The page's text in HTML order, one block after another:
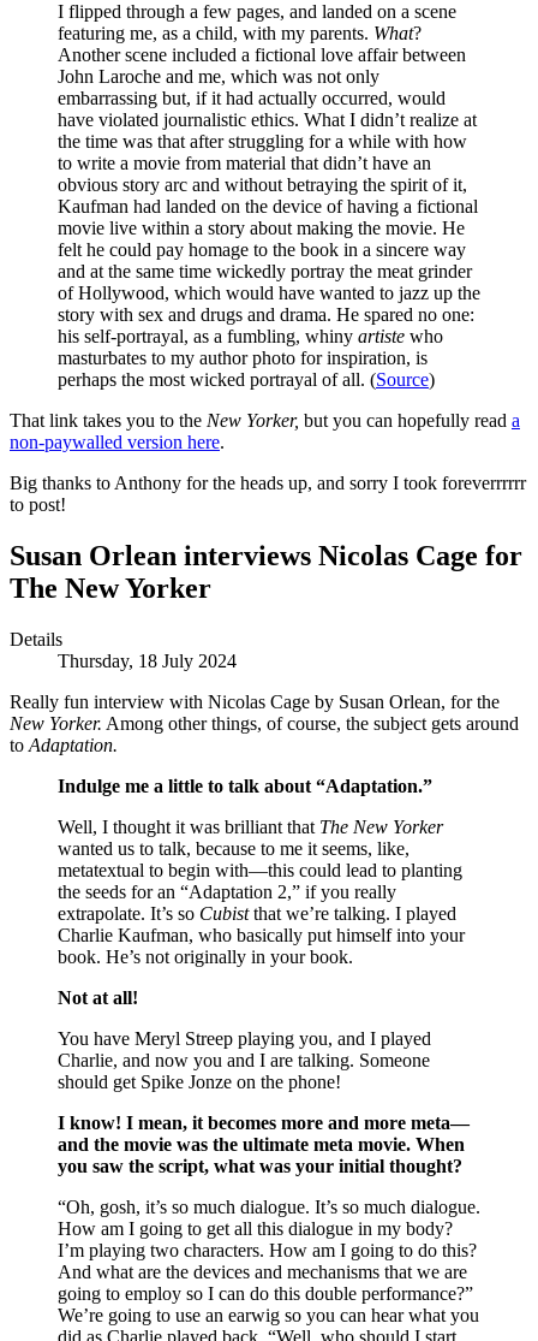
I flipped through a few pages, and landed on a scene
featuring me, as a child, with my parents. What?
Another scene included a fictional love affair between
John Laroche and me, which was not only
embarrassing but, if it had actually occurred, would
have violated journalistic ethics. What I didn’t realize at
the time was that after struggling for a while with how
to write a movie from material that didn’t have an
obvious story arc and without betraying the spirit of it,
Kaufman had landed on the device of having a fictional
movie live within a story about making the movie. He
felt he could pay homage to the book in a sincere way
and at the same time wickedly portray the meat grinder
of Hollywood, which would have wanted to jazz up the
story with sex and drugs and drama. He spared no one:
his self-portrayal, as a fumbling, whiny artiste who
masturbates to my author photo for inspiration, is
perhaps the most wicked portrayal of all. (Source)
That link takes you to the New Yorker, but you can hopefully read a
non-paywalled version here.
Big thanks to Anthony for the heads up, and sorry I took foreverrrrrr
to post!
Susan Orlean interviews Nicolas Cage for
The New Yorker
Details
Thursday, 18 July 2024
Really fun interview with Nicolas Cage by Susan Orlean, for the
New Yorker. Among other things, of course, the subject gets around
to Adaptation.
Indulge me a little to talk about “Adaptation.”
Well, I thought it was brilliant that The New Yorker
wanted us to talk, because to me it seems, like,
metatextual to begin with—this could lead to planting
the seeds for an “Adaptation 2,” if you really
extrapolate. It’s so Cubistthat we’re talking. I played
Charlie Kaufman, who basically put himself into your
book. He’s not originally in your book.
Not at all!
You have Meryl Streep playing you, and I played
Charlie, and now you and I are talking. Someone
should get Spike Jonze on the phone!
I know! I mean, it becomes more and more meta—
and the movie was the ultimate meta movie. When
you saw the script, what was your initial thought?
“Oh, gosh, it’s so much dialogue. It’s so much dialogue.
How am I going to get all this dialogue in my body?
I’m playing two characters. How am I going to do this?
And what are the devices and mechanisms that we are
going to employ so I can do this double performance?”
We’re going to use an earwig so you can hear what you